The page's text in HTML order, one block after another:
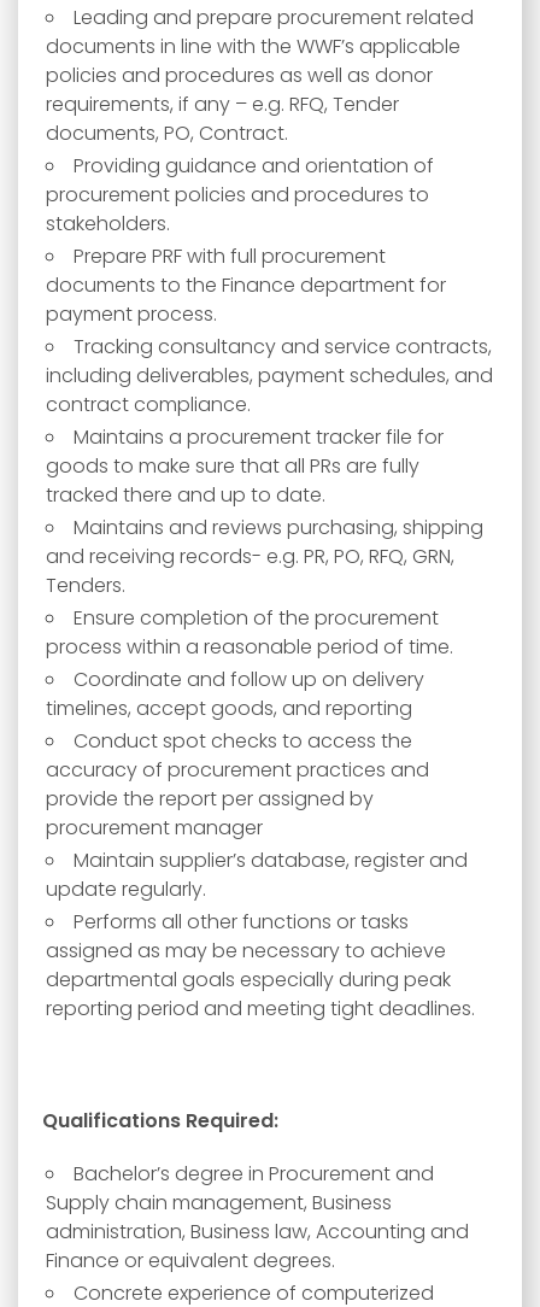
Leading and prepare procurement related
documents in line with the WWF’s applicable
policies and procedures as well as donor
requirements, if any – e.g. RFQ, Tender
documents, PO, Contract.
Providing guidance and orientation of
procurement policies and procedures to
stakeholders.
Prepare PRF with full procurement
documents to the Finance department for
payment process.
Tracking consultancy and service contracts,
including deliverables, payment schedules, and
contract compliance.
Maintains a procurement tracker file for
goods to make sure that all PRs are fully
tracked there and up to date.
Maintains and reviews purchasing, shipping
and receiving records- e.g. PR, PO, RFQ, GRN,
Tenders.
Ensure completion of the procurement
process within a reasonable period of time.
Coordinate and follow up on delivery
timelines, accept goods, and reporting
Conduct spot checks to access the
accuracy of procurement practices and
provide the report per assigned by
procurement manager
Maintain supplier’s database, register and
update regularly.
Performs all other functions or tasks
assigned as may be necessary to achieve
departmental goals especially during peak
reporting period and meeting tight deadlines.
Qualifications Required:
Bachelor’s degree in Procurement and
Supply chain management, Business
administration, Business law, Accounting and
Finance or equivalent degrees.
Concrete experience of computerized